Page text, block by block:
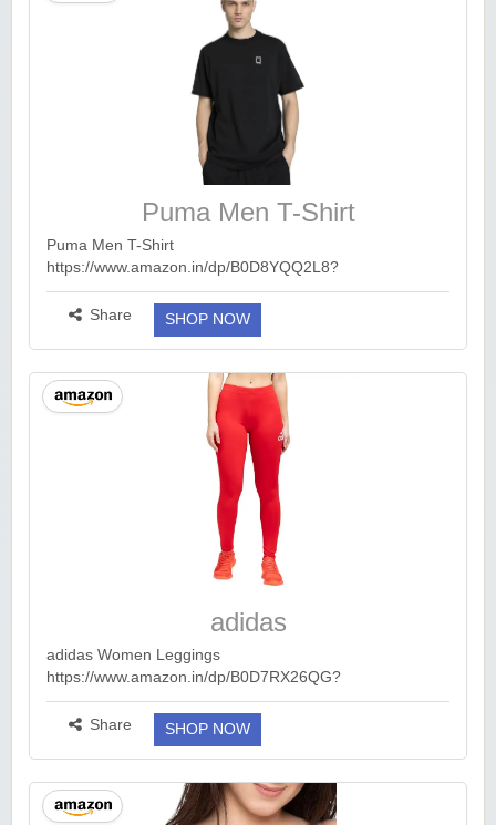
Puma Men T-Shirt
Puma Men T-Shirt
https://www.amazon.in/dp/B0D8YQQ2L8?
ck=undefined&tag=earnkaro09e_47579-21&th=1&psc=1
Limited Time Offer : Free 1 Month Amazon Prime
Membership. 🔥🔥 Link : https://bit...
Share SHOP NOW
adidas
adidas Women Leggings
https://www.amazon.in/dp/B0D7RX26QG?
ck=undefined&tag=earnkaro09e_47579-21&th=1&psc=1
Apply Coupon 449 https://bitli.in/e4lmH1x Girls :
https://bitli.in/i52ijyg B...more ››
Share SHOP NOW